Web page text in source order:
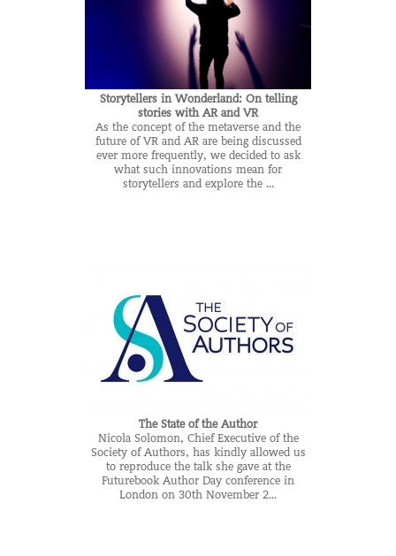
Storytellers in Wonderland: On telling
stories with AR and VR
As the concept of the metaverse and the
future of VR and AR are being discussed
ever more frequently, we decided to ask
what such innovations mean for
storytellers and explore the ...
The State of the Author
Nicola Solomon, Chief Executive of the
Society of Authors, has kindly allowed us
to reproduce the talk she gave at the
Futurebook Author Day conference in
London on 30th November 2...